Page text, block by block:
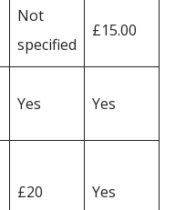
Not
specified
£15.00
Yes Yes
£20 Yes